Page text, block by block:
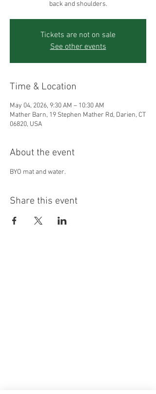
back and shoulders.
Tickets are not on sale
See other events
Time & Location
May 04, 2026, 9:30 AM – 10:30 AM
Mather Barn, 19 Stephen Mather Rd, Darien, CT
06820, USA
About the event
BYO mat and water.
Share this event